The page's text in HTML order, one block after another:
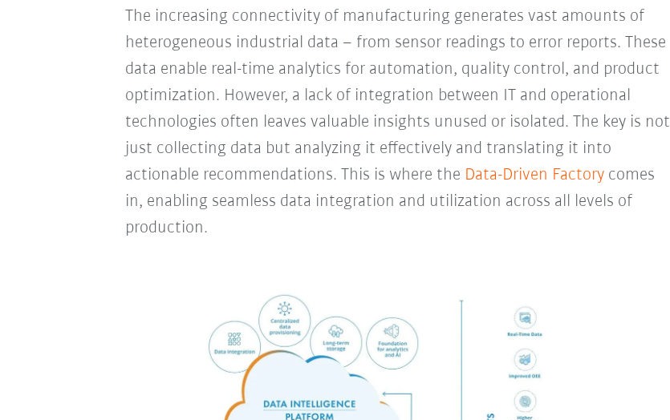
The increasing connectivity of manufacturing generates vast amounts of
heterogeneous industrial data – from sensor readings to error reports. These
data enable real-time analytics for automation, quality control, and product
optimization. However, a lack of integration between IT and operational
technologies often leaves valuable insights unused or isolated. The key is not
just collecting data but analyzing it effectively and translating it into
actionable recommendations. This is where the Data-Driven Factorycomes
in, enabling seamless data integration and utilization across all levels of
production.